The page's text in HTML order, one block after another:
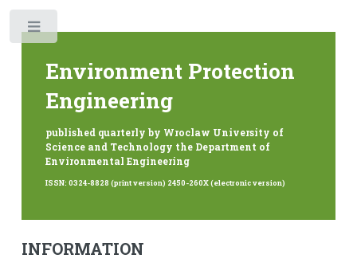
Environment Protection
Engineering
published quarterly by Wroclaw University of
Science and Technology the Department of
Environmental Engineering
ISSN: 0324-8828 (print version) 2450-260X (electronic version)
INFORMATION
Toggle